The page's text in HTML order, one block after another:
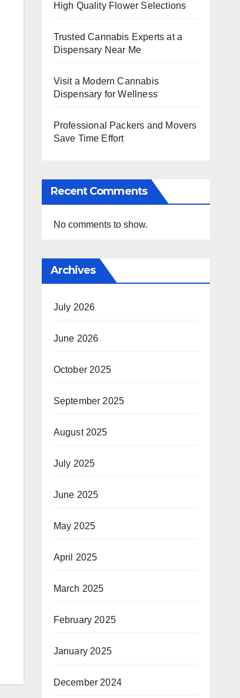
High Quality Flower Selections
Trusted Cannabis Experts at a
Dispensary Near Me
Visit a Modern Cannabis
Dispensary for Wellness
Professional Packers and Movers
Save Time Effort
Recent Comments
No comments to show.
Archives
July 2026
June 2026
October 2025
September 2025
August 2025
July 2025
June 2025
May 2025
April 2025
March 2025
February 2025
January 2025
December 2024